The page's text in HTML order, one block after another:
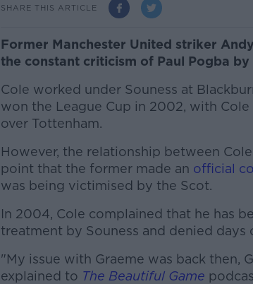
SHARE THIS ARTICLE
Former Manchester United striker
the constant criticism of Paul Pogba by
Cole worked under Souness at
won the League Cup in 2002, with
over Tottenham.
However, the relationship between
point that the former made an official
was being victimised by the Scot.
In 2004, Cole complained that he has
treatment by Souness and denied days
#AD
"My issue with Graeme was back then,
explained to The Beautiful Game